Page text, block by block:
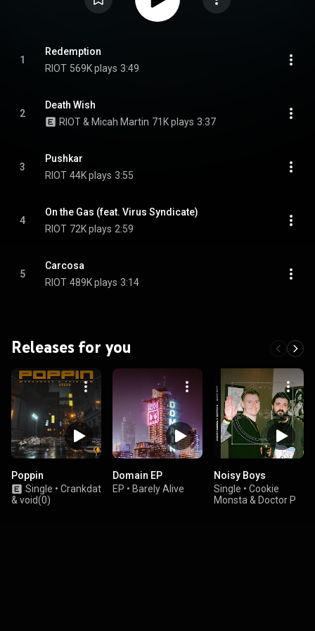
1
Redemption
RIOT 569K plays 3:49
2
Death Wish
RIOT & Micah Martin 71K plays 3:37
3
Pushkar
RIOT 44K plays 3:55
4
On the Gas (feat. Virus Syndicate)
RIOT 72K plays 2:59
5
Carcosa
RIOT 489K plays 3:14
Releases for you
Poppin
Single • Crankdat
& void(0)
Domain EP
EP • Barely Alive
Noisy Boys
Single • Cookie
Monsta & Doctor P